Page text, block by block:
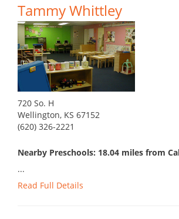
Tammy Whittley
720 So. H
Wellington, KS 67152
(620) 326-2221
Nearby Preschools: 18.04 miles from
...
Read Full Details